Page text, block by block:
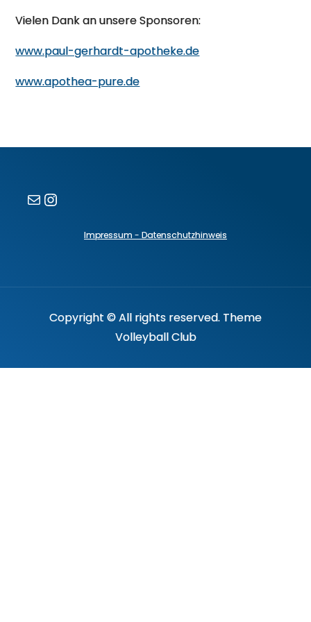
Vielen Dank an unsere Sponsoren:
www.paul-gerhardt-apotheke.de
www.apothea-pure.de
E-MailInstagram
Impressum - Datenschutzhinweis
Copyright © All rights reserved. Theme
Volleyball Club